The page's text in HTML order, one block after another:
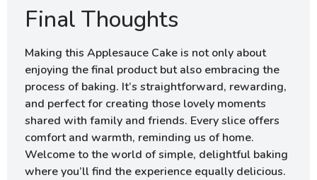
Final Thoughts
Making this Applesauce Cake is not only about
enjoying the final product but also embracing the
process of baking. It’s straightforward, rewarding,
and perfect for creating those lovely moments
shared with family and friends. Every slice offers
comfort and warmth, reminding us of home.
Welcome to the world of simple, delightful baking
where you’ll find the experience equally delicious.